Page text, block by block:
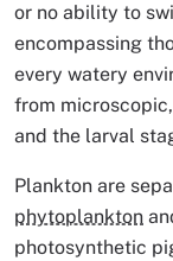
or no ability to
encompassing
every watery
from
and the larval
Plankton are
phytoplankton
photosynthetic